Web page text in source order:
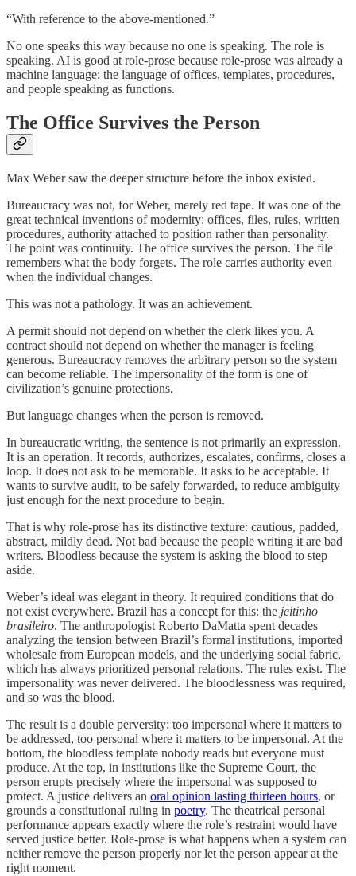
“With reference to the above-mentioned.”
No one speaks this way because no one is speaking. The role is
speaking. AI is good at role-prose because role-prose was already a
machine language: the language of offices, templates, procedures,
and people speaking as functions.
The Office Survives the Person
Max Weber saw the deeper structure before the inbox existed.
Bureaucracy was not, for Weber, merely red tape. It was one of the
great technical inventions of modernity: offices, files, rules, written
procedures, authority attached to position rather than personality.
The point was continuity. The office survives the person. The file
remembers what the body forgets. The role carries authority even
when the individual changes.
This was not a pathology. It was an achievement.
A permit should not depend on whether the clerk likes you. A
contract should not depend on whether the manager is feeling
generous. Bureaucracy removes the arbitrary person so the system
can become reliable. The impersonality of the form is one of
civilization’s genuine protections.
But language changes when the person is removed.
In bureaucratic writing, the sentence is not primarily an expression.
It is an operation. It records, authorizes, escalates, confirms, closes a
loop. It does not ask to be memorable. It asks to be acceptable. It
wants to survive audit, to be safely forwarded, to reduce ambiguity
just enough for the next procedure to begin.
That is why role-prose has its distinctive texture: cautious, padded,
abstract, mildly dead. Not bad because the people writing it are bad
writers. Bloodless because the system is asking the blood to step
aside.
Weber’s ideal was elegant in theory. It required conditions that do
not exist everywhere. Brazil has a concept for this: the jeitinho
brasileiro. The anthropologist Roberto DaMatta spent decades
analyzing the tension between Brazil’s formal institutions, imported
wholesale from European models, and the underlying social fabric,
which has always prioritized personal relations. The rules exist. The
impersonality was never delivered. The bloodlessness was required,
and so was the blood.
The result is a double perversity: too impersonal where it matters to
be addressed, too personal where it matters to be impersonal. At the
bottom, the bloodless template nobody reads but everyone must
produce. At the top, in institutions like the Supreme Court, the
person erupts precisely where the impersonal was supposed to
protect. A justice delivers an oral opinion lasting thirteen hours, or
grounds a constitutional ruling in poetry. The theatrical personal
performance appears exactly where the role’s restraint would have
served justice better. Role-prose is what happens when a system can
neither remove the person properly nor let the person appear at the
right moment.